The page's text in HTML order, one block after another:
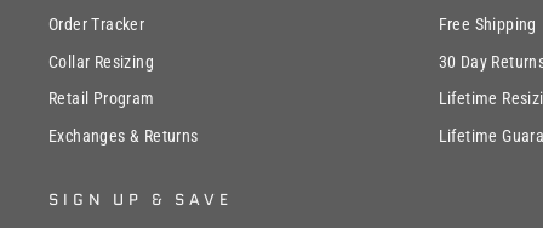
Order Tracker
Collar Resizing
Retail Program
Exchanges & Returns
Free Shipping
30 Day
Lifetime
Lifetime
SIGN UP & SAVE